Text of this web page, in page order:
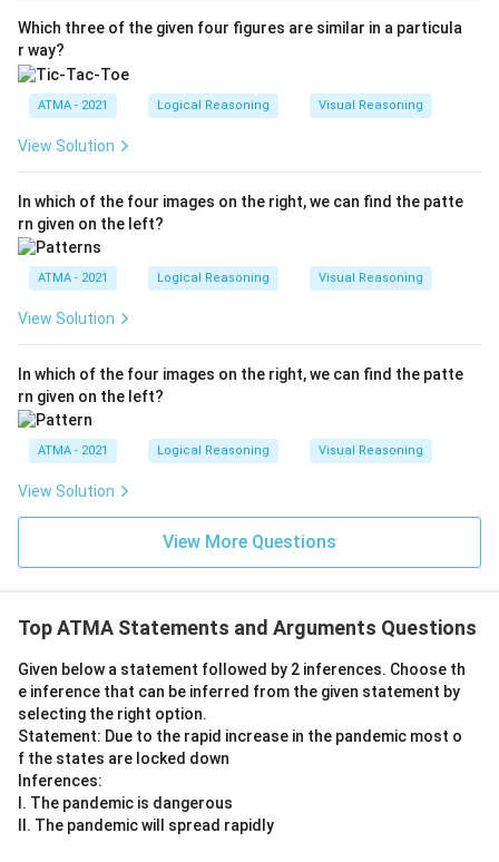
Which three of the given four figures are similar in a particula
r way?
ATMA - 2021 Logical Reasoning Visual Reasoning
View Solution
In which of the four images on the right, we can find the patte
rn given on the left?
ATMA - 2021 Logical Reasoning Visual Reasoning
View Solution
In which of the four images on the right, we can find the patte
rn given on the left?
ATMA - 2021 Logical Reasoning Visual Reasoning
View Solution
View More Questions
Top ATMA Statements and Arguments Questions
Given below a statement followed by 2 inferences. Choose th
e inference that can be inferred from the given statement by
selecting the right option.
Statement: Due to the rapid increase in the pandemic most o
f the states are locked down
Inferences:
I. The pandemic is dangerous
II. The pandemic will spread rapidly